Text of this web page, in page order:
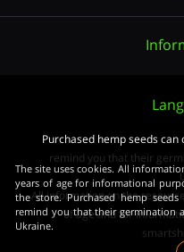
Powerful varieties
Medical varieties
Beginners
PUBLIC CONTRACT
Pay and delivery
Terms of agreement
Law
Purchased hemp seeds
remind you that their
All information on the
of age and for
The site uses cookies. All
years of age for informational
the store. Purchased hemp
remind you that their germination
Ukraine.